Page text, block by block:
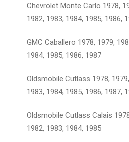
Chevrolet Monte Carlo 1978,
1982, 1983, 1984, 1985, 1986,
GMC Caballero 1978, 1979,
1984, 1985, 1986, 1987
Oldsmobile Cutlass 1978,
1983, 1984, 1985, 1986, 1987,
Oldsmobile Cutlass Calais
1982, 1983, 1984, 1985